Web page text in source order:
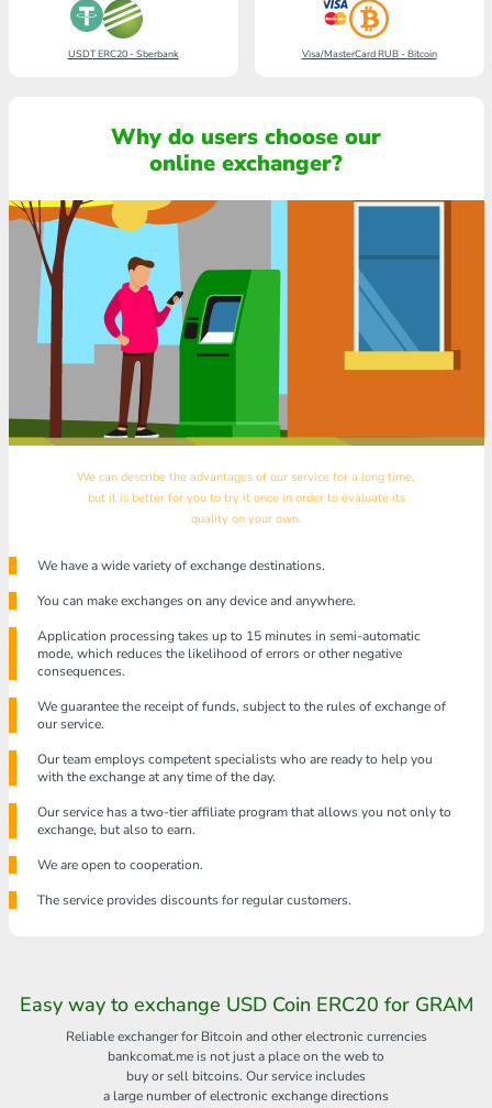
USDT ERC20 - Sberbank Visa/MasterCard RUB - Bitcoin
Why do users choose our
online exchanger?
We can describe the advantages of our service for a long time,
but it is better for you to try it once in order to evaluate its
quality on your own.
We have a wide variety of exchange destinations.
You can make exchanges on any device and anywhere.
Application processing takes up to 15 minutes in semi-automatic
mode, which reduces the likelihood of errors or other negative
consequences.
We guarantee the receipt of funds, subject to the rules of exchange of
our service.
Our team employs competent specialists who are ready to help you
with the exchange at any time of the day.
Our service has a two-tier affiliate program that allows you not only to
exchange, but also to earn.
We are open to cooperation.
The service provides discounts for regular customers.
Easy way to exchange USD Coin ERC20 for GRAM
Reliable exchanger for Bitcoin and other electronic currencies
bankcomat.me is not just a place on the web to
buy or sell bitcoins. Our service includes
a large number of electronic exchange directions